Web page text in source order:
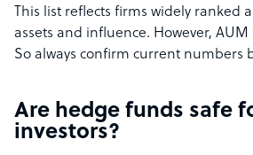
This list reflects firms widely ranked
assets and influence. However,
So always confirm current numbers
Are hedge funds safe
investors?